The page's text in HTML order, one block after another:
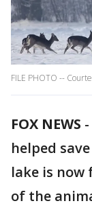
FILE PHOTO --
FOX NEWS -
helped
lake is
of the